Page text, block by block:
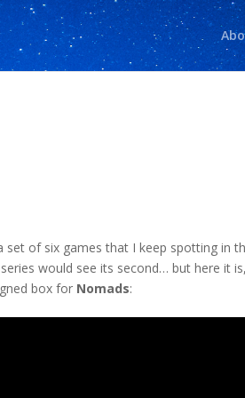
set of six games that I keep spotting in
series would see its second… but here it
box for Nomads: